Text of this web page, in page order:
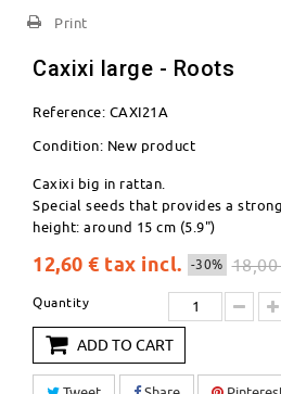
Print
Caxixi large - Roots
Reference: CAXI21A
Condition: New product
Caxixi big in rattan.
Special seeds that provides a
height: around 15 cm (5.9")
12,60 € tax incl. -30% 18,00
Quantity
ADD TO CART